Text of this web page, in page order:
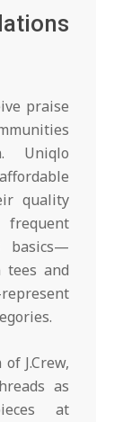
praise
Uniqlo
quality
frequent
basics—
tees and
J.Crew,
as
at